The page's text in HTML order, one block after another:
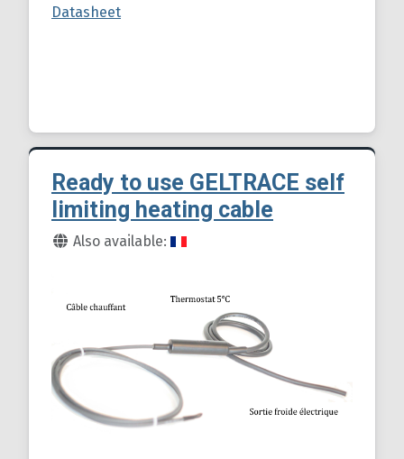
Datasheet
Ready to use GELTRACE self
limiting heating cable
Details
Also available: